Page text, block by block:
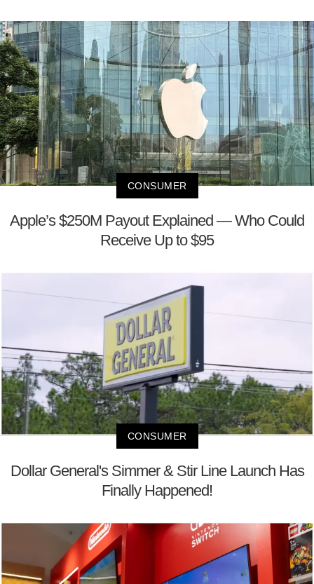
CONSUMER
Apple’s $250M Payout Explained — Who Could
Receive Up to $95
CONSUMER
Dollar General's Simmer & Stir Line Launch Has
Finally Happened!